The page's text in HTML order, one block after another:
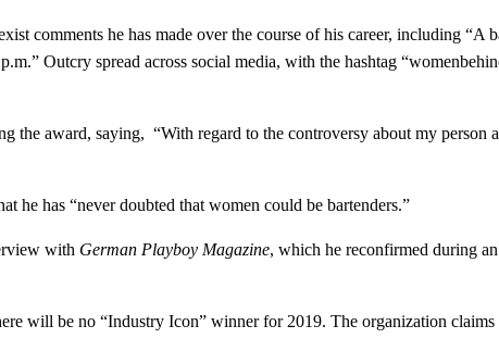
comments he has made over the course of his career, including “A
Outcry spread across social media, with the hashtag
the award, saying, “With regard to the controversy about my person
he has “never doubted that women could be bartenders.”
with German Playboy Magazine, which he reconfirmed during
will be no “Industry Icon” winner for 2019. The organization